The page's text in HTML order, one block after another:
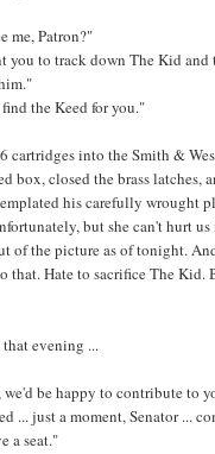
me, Patron?"
you to track down The Kid
the Keed for you."
cartridges into the Smith &
box, closed the brass latches,
his carefully wrought
but she can't hurt
of the picture as of tonight.
that. Hate to sacrifice The
evening ...
we'd be happy to contribute to
... just a moment, Senator ...
a seat."